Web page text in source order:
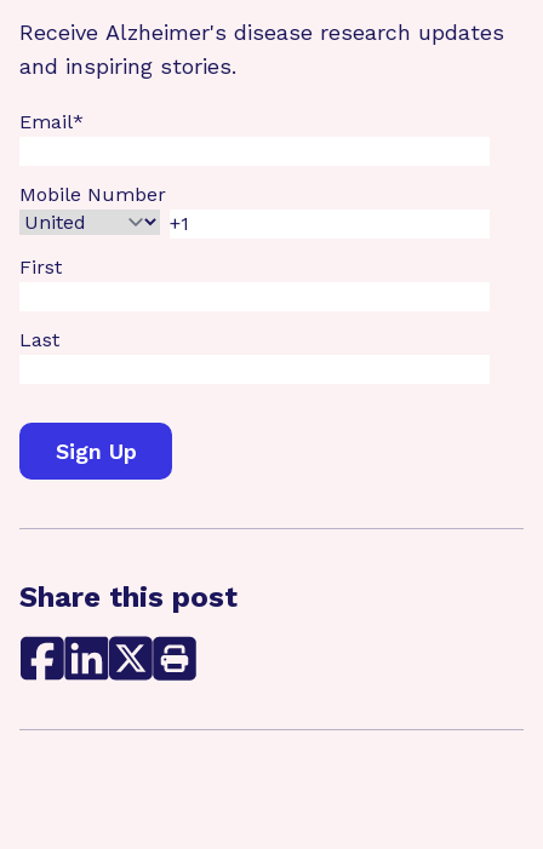
Receive Alzheimer's disease research updates
and inspiring stories.
Email*
Mobile Number
First
Last
Share this post